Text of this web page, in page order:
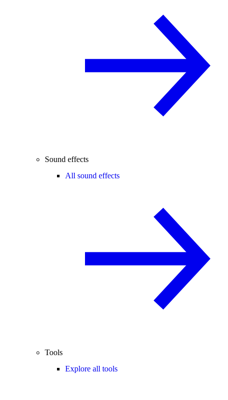
Sound effects
All sound effects
Tools
Explore all tools